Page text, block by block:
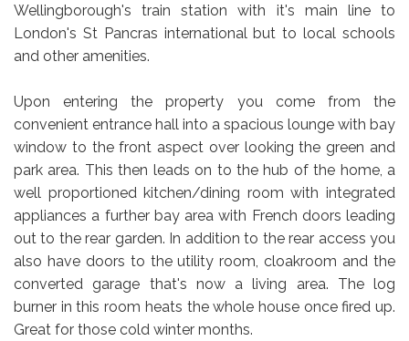
Wellingborough's train station with it's main line to
London's St Pancras international but to local schools
and other amenities.
Upon entering the property you come from the
convenient entrance hall into a spacious lounge with bay
window to the front aspect over looking the green and
park area. This then leads on to the hub of the home, a
well proportioned kitchen/dining room with integrated
appliances a further bay area with French doors leading
out to the rear garden. In addition to the rear access you
also have doors to the utility room, cloakroom and the
converted garage that's now a living area. The log
burner in this room heats the whole house once fired up.
Great for those cold winter months.